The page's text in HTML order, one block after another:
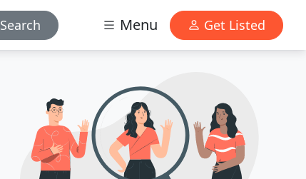
Search Menu Get Listed